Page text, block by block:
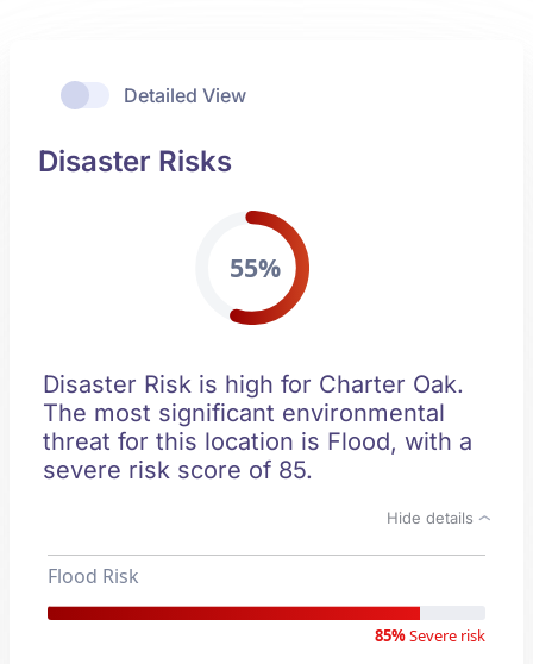
Detailed View
Disaster Risks
55%
Disaster Risk is high for Charter Oak.
The most significant environmental
threat for this location is Flood, with a
severe risk score of 85.
Hide details
Flood Risk
85%Severe risk